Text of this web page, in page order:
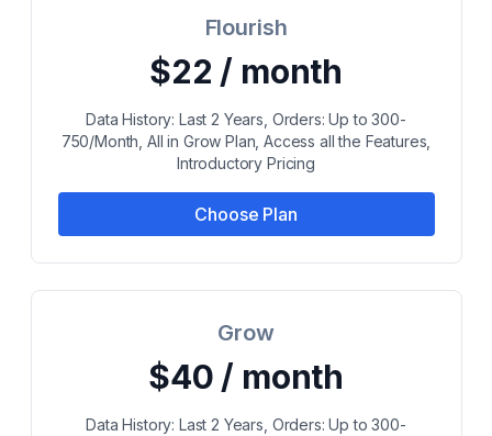
Flourish
$22 / month
Data History: Last 2 Years, Orders: Up to 300-
750/Month, All in Grow Plan, Access all the Features,
Introductory Pricing
Choose Plan
Grow
$40 / month
Data History: Last 2 Years, Orders: Up to 300-